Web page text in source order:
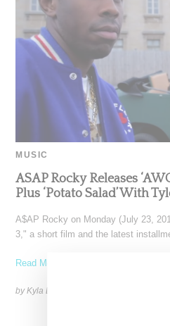
MUSIC
ASAP Rocky Releases
Plus ‘Potato Salad’ With
A$AP Rocky on Monday (July 23,
3," a short film and the latest
Read More ...
by Kyla Demas on